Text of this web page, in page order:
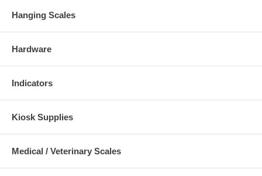
Hanging Scales
Hardware
Indicators
Kiosk Supplies
Medical / Veterinary Scales